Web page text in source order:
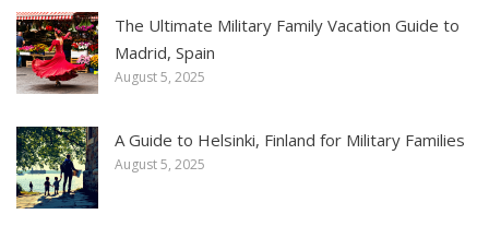
The Ultimate Military Family Vacation Guide to
Madrid, Spain
August 5, 2025
A Guide to Helsinki, Finland for Military Families
August 5, 2025